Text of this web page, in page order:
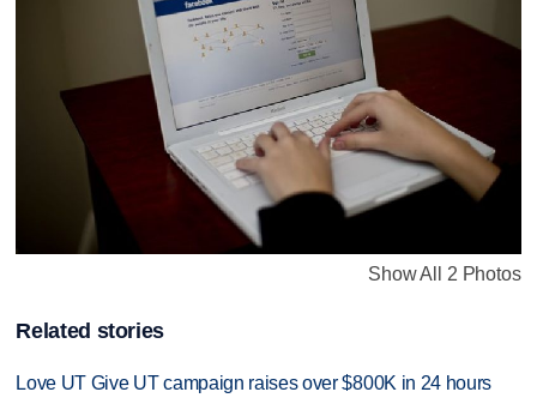
Show All 2 Photos
Related stories
Love UT Give UT campaign raises over $800K in 24 hours